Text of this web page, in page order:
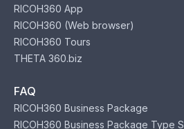
RICOH360 App
RICOH360 (Web browser)
RICOH360 Tours
THETA 360.biz
FAQ
RICOH360 Business Package
RICOH360 Business Package Type S